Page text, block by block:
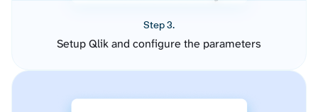
Step 3.
Setup Qlik and configure the parameters